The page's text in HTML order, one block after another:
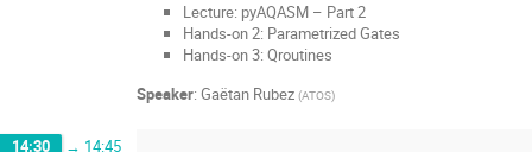
Lecture: pyAQASM – Part 2
Hands-on 2: Parametrized Gates
Hands-on 3: Qroutines
Speaker: Gaëtan Rubez (ATOS)
14:30 → 14:45